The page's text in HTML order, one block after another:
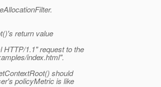
return value
HTTP/1.1" request to the
index.html".
should
policyMetric is like